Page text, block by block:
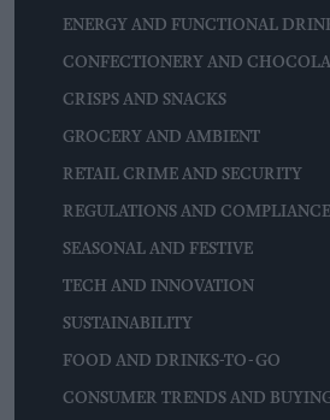
ENERGY AND FUNCTIONAL
CONFECTIONERY AND
CRISPS AND SNACKS
GROCERY AND AMBIENT
RETAIL CRIME AND SECURITY
REGULATIONS AND COMPLIANCE
SEASONAL AND FESTIVE
TECH AND INNOVATION
SUSTAINABILITY
FOOD AND DRINKS-TO-GO
CONSUMER TRENDS AND